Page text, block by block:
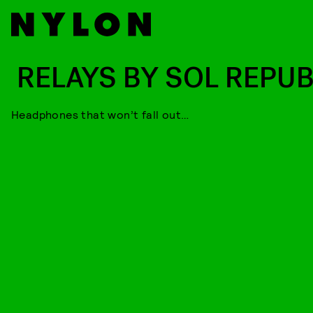
RELAYS BY SOL
Headphones that won’t fall out…